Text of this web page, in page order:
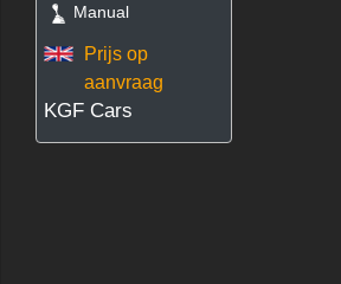
Manual
Prijs op
aanvraag
KGF Cars